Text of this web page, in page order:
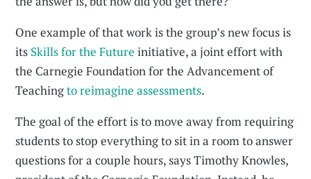
One example of that work is the group’s new focus is
its Skills for the Future initiative, a joint effort with
the Carnegie Foundation for the Advancement of
Teachingto reimagine assessments.
The goal of the effort is to move away from requiring
students to stop everything to sit in a room to answer
questions for a couple hours, says Timothy Knowles,